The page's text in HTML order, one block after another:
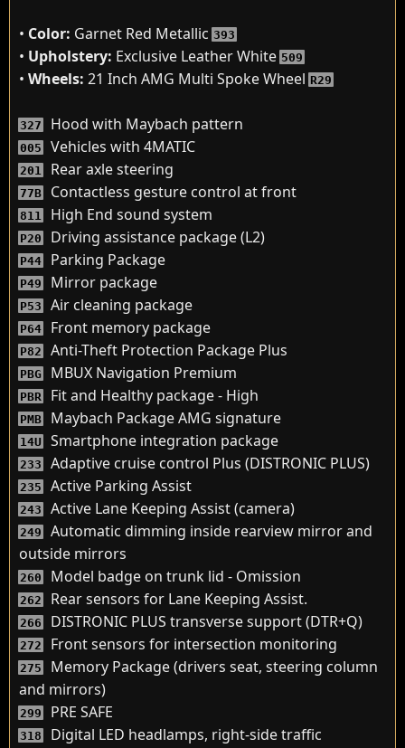
• Color: Garnet Red Metallic393
• Upholstery: Exclusive Leather White509
• Wheels: 21 Inch AMG Multi Spoke WheelR29
327 Hood with Maybach pattern
005 Vehicles with 4MATIC
201 Rear axle steering
77B Contactless gesture control at front
811 High End sound system
P20 Driving assistance package (L2)
P44 Parking Package
P49 Mirror package
P53 Air cleaning package
P64 Front memory package
P82 Anti-Theft Protection Package Plus
PBG MBUX Navigation Premium
PBR Fit and Healthy package - High
PMB Maybach Package AMG signature
14U Smartphone integration package
233 Adaptive cruise control Plus (DISTRONIC PLUS)
235 Active Parking Assist
243 Active Lane Keeping Assist (camera)
249
Automatic dimming inside rearview mirror and
outside mirrors
260 Model badge on trunk lid - Omission
262 Rear sensors for Lane Keeping Assist.
266 DISTRONIC PLUS transverse support (DTR+Q)
272 Front sensors for intersection monitoring
275
Memory Package (drivers seat, steering column
and mirrors)
299 PRE SAFE
318
Digital LED headlamps, right-side traffic